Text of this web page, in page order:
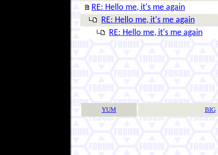
RE: Hello me, it's me again
RE: Hello me, it's me again
RE: Hello me, it's me again
YUM BIG